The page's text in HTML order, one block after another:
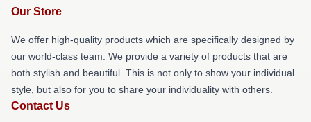
Our Store
We offer high-quality products which are specifically designed by
our world-class team. We provide a variety of products that are
both stylish and beautiful. This is not only to show your individual
style, but also for you to share your individuality with others.
Contact Us